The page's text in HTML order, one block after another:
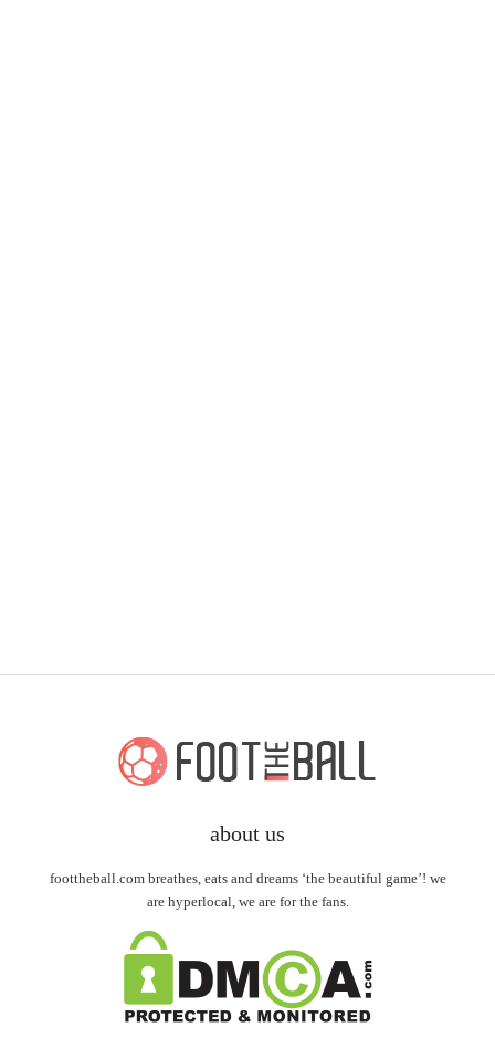
about us
foottheball.com breathes, eats and dreams ‘the beautiful game’! we
are hyperlocal, we are for the fans.